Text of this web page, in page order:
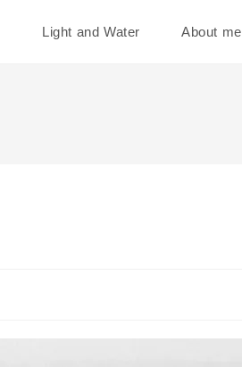
Light and Water About me